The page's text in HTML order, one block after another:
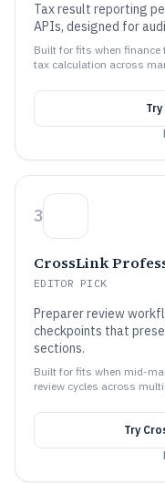
Tax result reporting
APIs, designed for
Built for fits when finance
tax calculation across
Try
3
CrossLink
EDITOR PICK
Preparer review
checkpoints that
sections.
Built for fits when mid-
review cycles across
Try